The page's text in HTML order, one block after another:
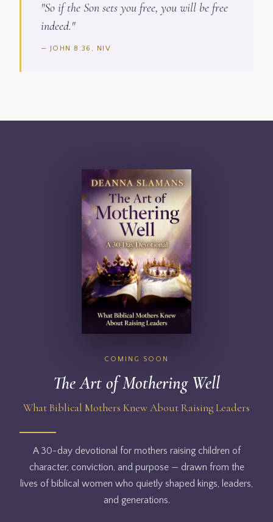
"So if the Son sets you free, you will be free
indeed."
— JOHN 8:36, NIV
COMING SOON
The Art of Mothering Well
What Biblical Mothers Knew About Raising Leaders
A 30-day devotional for mothers raising children of
character, conviction, and purpose — drawn from the
lives of biblical women who quietly shaped kings, leaders,
and generations.